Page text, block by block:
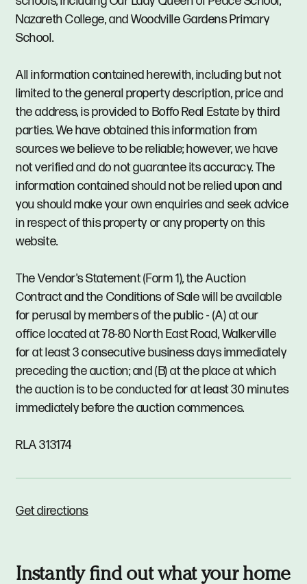
Nazareth College, and Woodville Gardens Primary
School.
All information contained herewith, including but not
limited to the general property description, price and
the address, is provided to Boffo Real Estate by third
parties. We have obtained this information from
sources we believe to be reliable; however, we have
not verified and do not guarantee its accuracy. The
information contained should not be relied upon and
you should make your own enquiries and seek advice
in respect of this property or any property on this
website.
The Vendor's Statement (Form 1), the Auction
Contract and the Conditions of Sale will be available
for perusal by members of the public - (A) at our
office located at 78-80 North East Road, Walkerville
for at least 3 consecutive business days immediately
preceding the auction; and (B) at the place at which
the auction is to be conducted for at least 30 minutes
immediately before the auction commences.
RLA 313174
Get directions
Instantly find out what your home